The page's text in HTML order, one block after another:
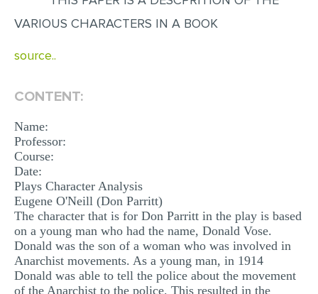
STATISTICS PROJECT
MULTIPLE CHOICE QUESTIONS
RESUME WRITING
OTHER (NOT LISTED)
VARIOUS CHARACTERS IN A BOOK
source..
CONTENT:
Name:
Professor:
Course:
Date:
Plays Character Analysis
Eugene O'Neill (Don Parritt)
The character that is for Don Parritt in the play is based
on a young man who had the name, Donald Vose.
Donald was the son of a woman who was involved in
Anarchist movements. As a young man, in 1914
Donald was able to tell the police about the movement
of the Anarchist to the police. This resulted in the